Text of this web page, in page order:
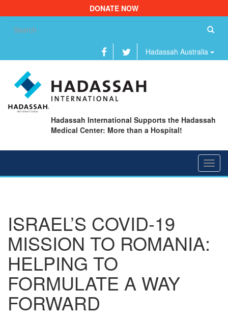
DONATE NOW
Hadassah Australia
Hadassah International Supports the Hadassah
Medical Center: More than a Hospital!
ISRAEL’S COVID-19
MISSION TO ROMANIA:
HELPING TO
FORMULATE A WAY
FORWARD